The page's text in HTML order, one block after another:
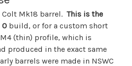
Mk18 barrel. This is the
0 build, or for a custom short
(thin) profile, which is
produced in the exact same
barrels were made in NSWC